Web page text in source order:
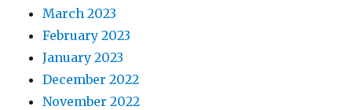
March 2023
February 2023
January 2023
December 2022
November 2022